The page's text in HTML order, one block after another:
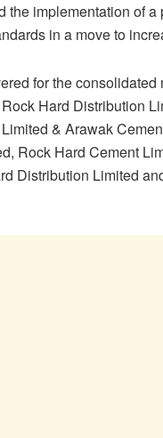
the implementation of
in a move to
for the
Hard Distribution
& Arawak
Rock Hard Cement
Distribution Limited